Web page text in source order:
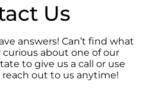
Us
answers! Can’t find what
curious about one of our
to give us a call or use
reach out to us anytime!